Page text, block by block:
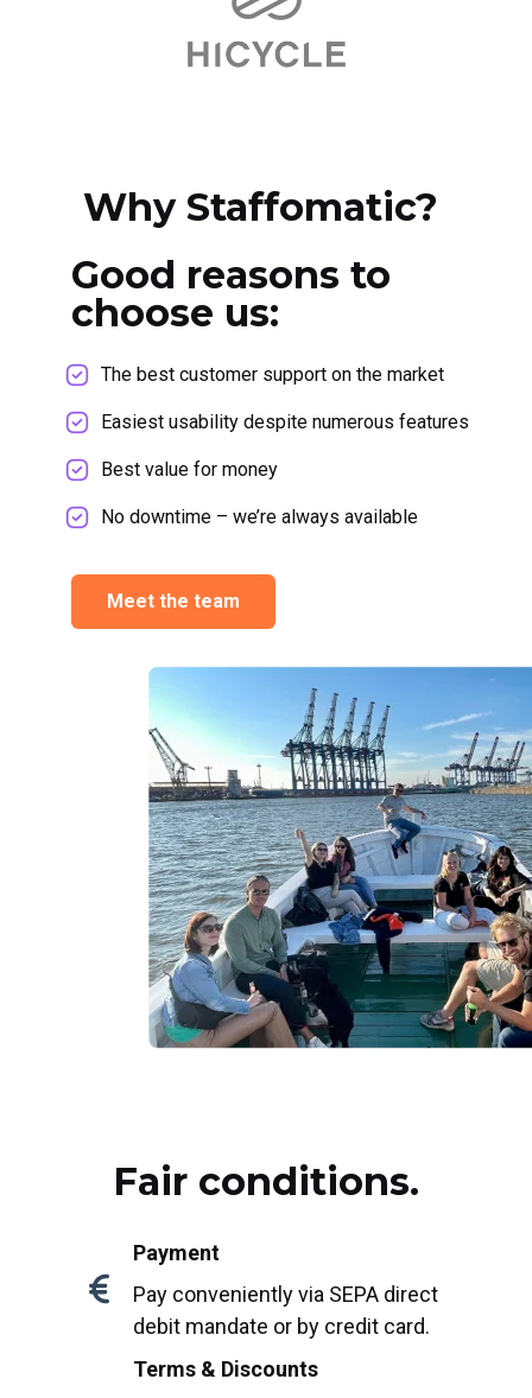
Why Staffomatic?
Good reasons to
choose us:
The best customer support on the market
Easiest usability despite numerous features
Best value for money
No downtime – we’re always available
Meet the team
Fair conditions.
Payment
Pay conveniently via SEPA direct
debit mandate or by credit card.
Terms & Discounts